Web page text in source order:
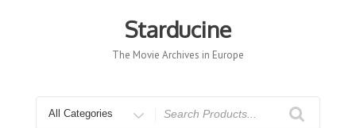
Starducine
The Movie Archives in Europe
for